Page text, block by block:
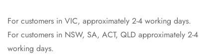
For customers in VIC, approximately 2-4 working days.
For customers in NSW, SA, ACT, QLD approximately 2-4
working days.